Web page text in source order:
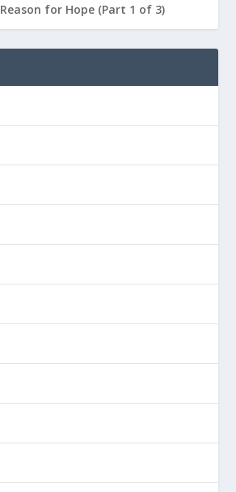
Reason for Hope (Part 1 of 3)